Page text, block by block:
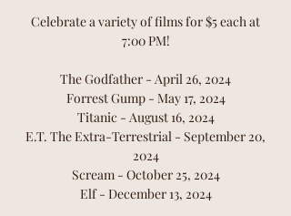
Celebrate a variety of films for $5 each at
7:00 PM!
The Godfather - April 26, 2024
Forrest Gump - May 17, 2024
Titanic - August 16, 2024
E.T. The Extra-Terrestrial - September 20,
2024
Scream - October 25, 2024
Elf - December 13, 2024